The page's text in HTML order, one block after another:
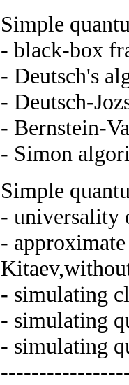
Simple
- black-box
- Deutsch's
- Deutsch-
- Bernstein-
- Simon
Simple
- universality
-
- simulating
- simulating
- simulating